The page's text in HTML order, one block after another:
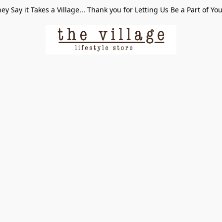
Say it Takes a Village... Thank you for Letting Us Be a Part of